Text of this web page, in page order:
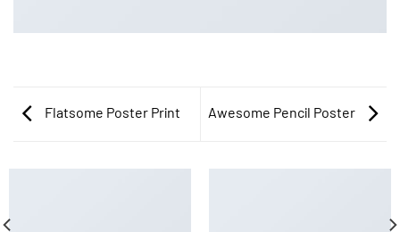
Flatsome Poster Print Awesome Pencil Poster